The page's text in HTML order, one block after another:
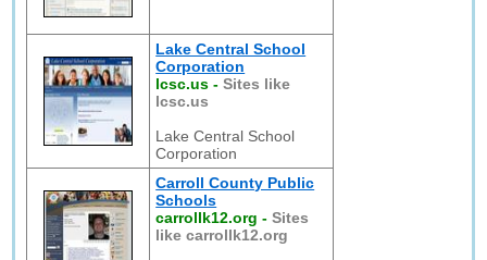
Lake Central School
Corporation
lcsc.us -Sites like
lcsc.us
Lake Central School
Corporation
Carroll County Public
Schools
carrollk12.org -Sites
like carrollk12.org